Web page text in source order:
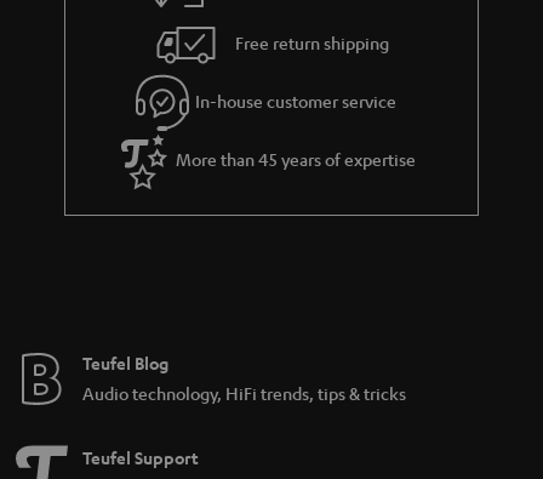
Free return shipping
In-house customer service
More than 45 years of expertise
Teufel Blog
Audio technology, HiFi trends, tips & tricks
Teufel Support